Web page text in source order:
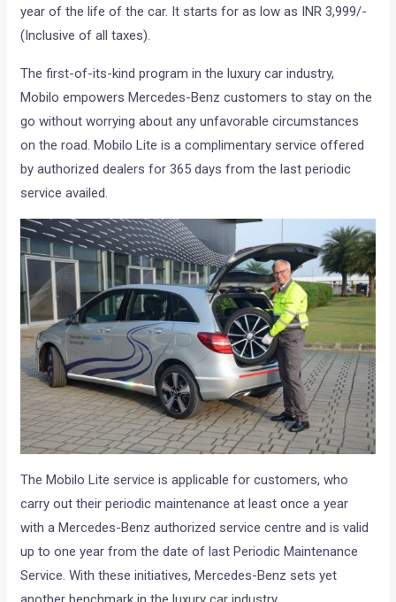
year of the life of the car. It starts for as low as INR 3,999/-
(Inclusive of all taxes).
The first-of-its-kind program in the luxury car industry,
Mobilo empowers Mercedes-Benz customers to stay on the
go without worrying about any unfavorable circumstances
on the road. Mobilo Lite is a complimentary service offered
by authorized dealers for 365 days from the last periodic
service availed.
The Mobilo Lite service is applicable for customers, who
carry out their periodic maintenance at least once a year
with a Mercedes-Benz authorized service centre and is valid
up to one year from the date of last Periodic Maintenance
Service. With these initiatives, Mercedes-Benz sets yet